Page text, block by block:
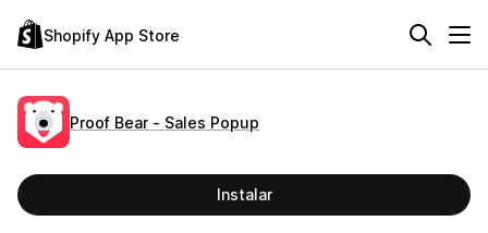
Shopify App Store
Proof Bear ‑ Sales Popup
Instalar